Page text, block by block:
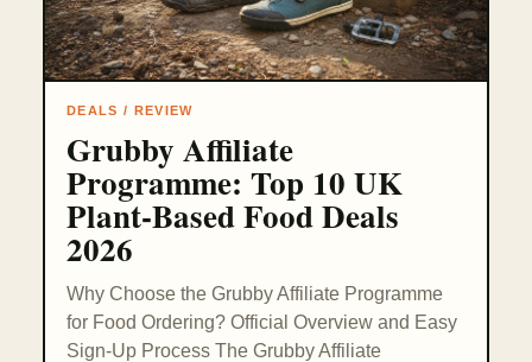
DEALS / REVIEW
Grubby Affiliate
Programme: Top 10 UK
Plant-Based Food Deals
2026
Why Choose the Grubby Affiliate Programme
for Food Ordering? Official Overview and Easy
Sign-Up Process The Grubby Affiliate